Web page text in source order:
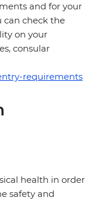
and for your
can check the
on your
consular
requirements
health in order
safety and